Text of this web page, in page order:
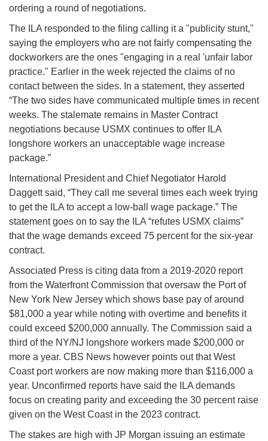
ordering a round of negotiations.
The ILA responded to the filing calling it a "publicity stunt,"
saying the employers who are not fairly compensating the
dockworkers are the ones "engaging in a real 'unfair labor
practice." Earlier in the week rejected the claims of no
contact between the sides. In a statement, they asserted
“The two sides have communicated multiple times in recent
weeks. The stalemate remains in Master Contract
negotiations because USMX continues to offer ILA
longshore workers an unacceptable wage increase
package.”
International President and Chief Negotiator Harold
Daggett said, “They call me several times each week trying
to get the ILA to accept a low-ball wage package.” The
statement goes on to say the ILA “refutes USMX claims”
that the wage demands exceed 75 percent for the six-year
contract.
Associated Press is citing data from a 2019-2020 report
from the Waterfront Commission that oversaw the Port of
New York New Jersey which shows base pay of around
$81,000 a year while noting with overtime and benefits it
could exceed $200,000 annually. The Commission said a
third of the NY/NJ longshore workers made $200,000 or
more a year. CBS News however points out that West
Coast port workers are now making more than $116,000 a
year. Unconfirmed reports have said the ILA demands
focus on creating parity and exceeding the 30 percent raise
given on the West Coast in the 2023 contract.
The stakes are high with JP Morgan issuing an estimate